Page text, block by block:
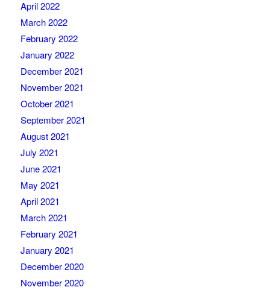
April 2022
March 2022
February 2022
January 2022
December 2021
November 2021
October 2021
September 2021
August 2021
July 2021
June 2021
May 2021
April 2021
March 2021
February 2021
January 2021
December 2020
November 2020